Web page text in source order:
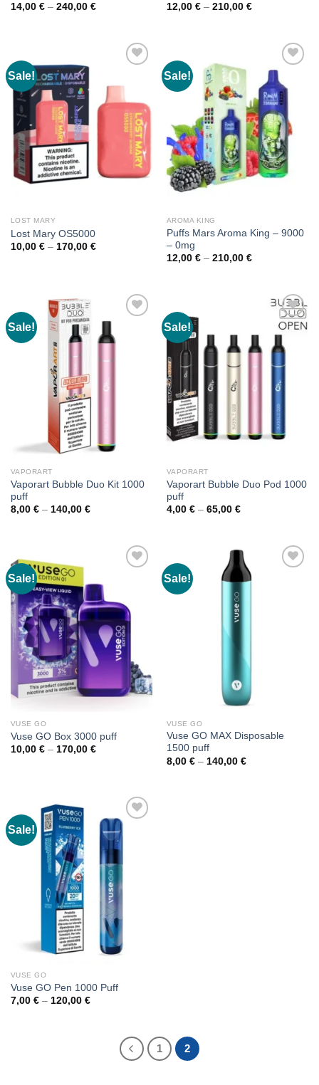
14,00 € – 240,00 €Price
240,00 €
12,00 € – 210,00 €Price
210,00 €
Sale!
LOST MARY
Lost Mary OS5000
10,00 € – 170,00 €Price
Sale!
AROMA KING
Puffs Mars Aroma King – 9000
– 0mg
12,00 € – 210,00 €Price
210,00 €
Sale!
VAPORART
Vaporart Bubble Duo Kit 1000
puff
8,00 € – 140,00 €Price
140,00 €
Sale!
VAPORART
Vaporart Bubble Duo Pod 1000
puff
4,00 € – 65,00 €Price
Sale!
VUSE GO
Vuse GO Box 3000 puff
10,00 € – 170,00 €Price
Sale!
VUSE GO
Vuse GO MAX Disposable
1500 puff
8,00 € – 140,00 €Price
Sale!
VUSE GO
Vuse GO Pen 1000 Puff
7,00 € – 120,00 €Price
120,00 €
1 2